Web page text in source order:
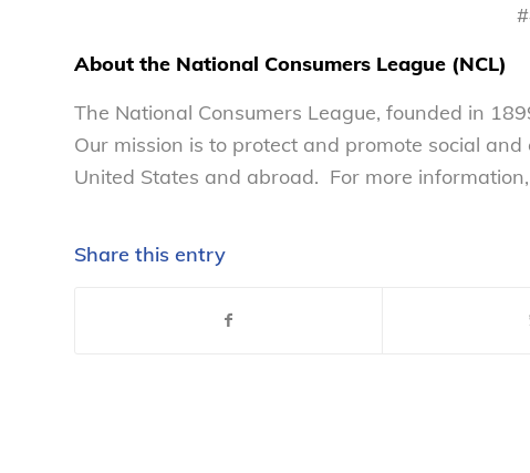
About the National Consumers League (NCL)
The National Consumers League, founded in
Our mission is to protect and promote social
United States and abroad. For more
Share this entry